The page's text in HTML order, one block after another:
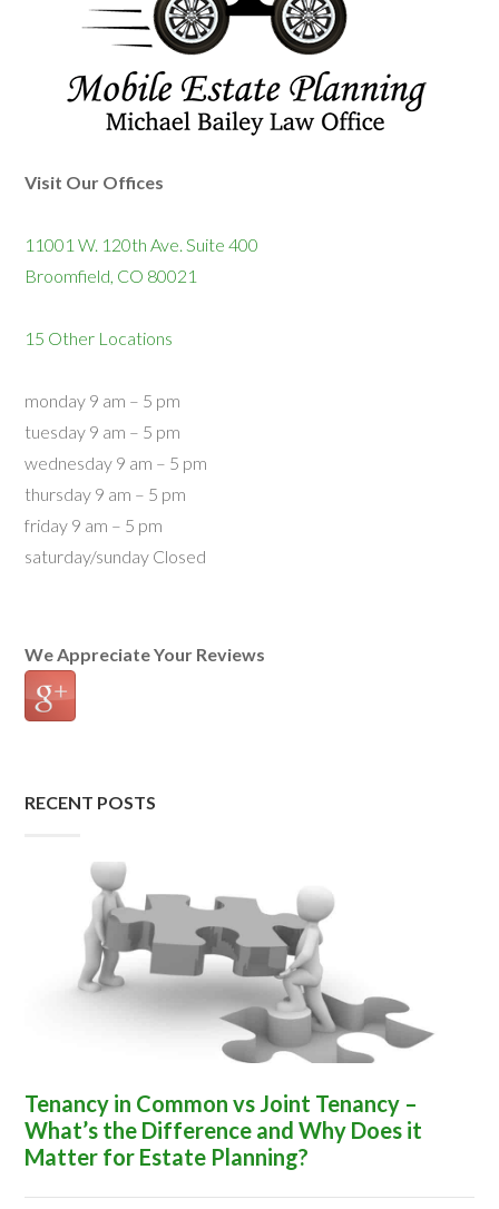
Visit Our Offices
11001 W. 120th Ave. Suite 400
Broomfield, CO 80021
15 Other Locations
monday 9 am – 5 pm
tuesday 9 am – 5 pm
wednesday 9 am – 5 pm
thursday 9 am – 5 pm
friday 9 am – 5 pm
saturday/sunday Closed
We Appreciate Your Reviews
RECENT POSTS
Tenancy in Common vs Joint Tenancy –
What’s the Difference and Why Does it
Matter for Estate Planning?